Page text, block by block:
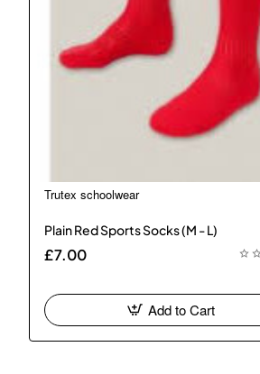
Trutex schoolwear
Plain Red Sports Socks (M - L)
£7.00
Add to Cart